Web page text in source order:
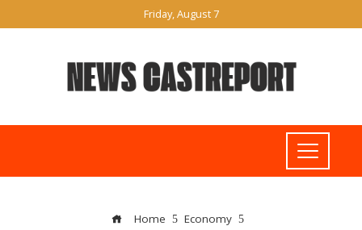
Friday, August 7
Home
Economy